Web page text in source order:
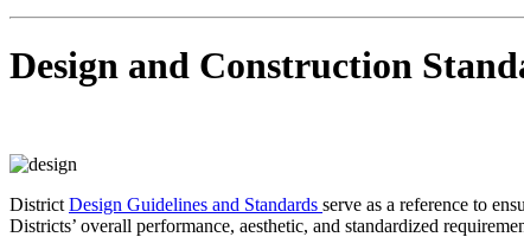
Design and Construction
District Design Guidelines and Standards serve as a reference to
Districts’ overall performance, aesthetic, and standardized